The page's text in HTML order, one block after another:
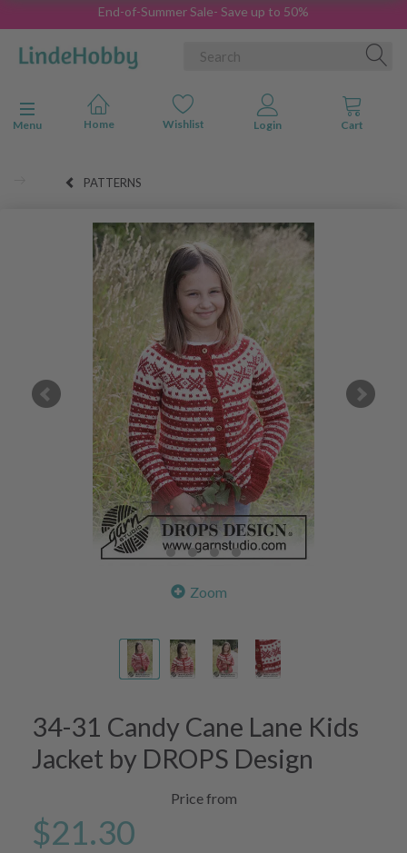
End-of-Summer Sale- Save up to 50%
Toggle navigation
Menu
PATTERNS
Zoom
34-31 Candy Cane Lane Kids
Jacket by DROPS Design
Price from
$21.30